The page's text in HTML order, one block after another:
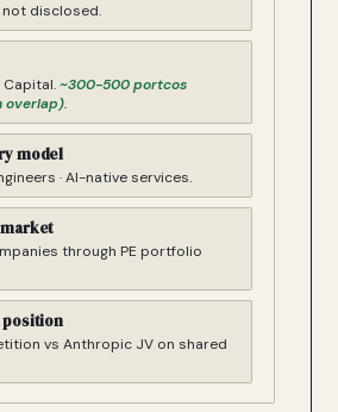
disclosed.
Capital.~300-500 portcos
overlap).
model
· AI-native services.
through PE portfolio
vs Anthropic JV on shared